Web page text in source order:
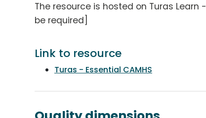
The resource is hosted on Turas Learn -
be required]
Link to resource
Turas - Essential CAMHS